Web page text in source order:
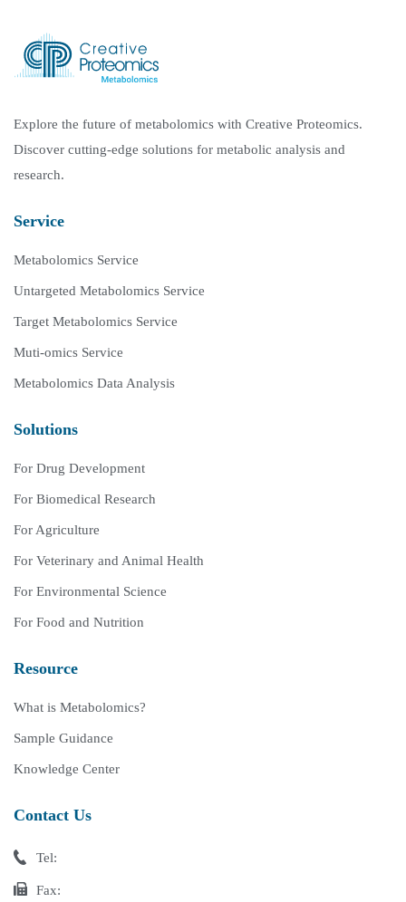
Explore the future of metabolomics with Creative Proteomics.
Discover cutting-edge solutions for metabolic analysis and
research.
Service
Metabolomics Service
Untargeted Metabolomics Service
Target Metabolomics Service
Muti-omics Service
Metabolomics Data Analysis
Solutions
For Drug Development
For Biomedical Research
For Agriculture
For Veterinary and Animal Health
For Environmental Science
For Food and Nutrition
Resource
What is Metabolomics?
Sample Guidance
Knowledge Center
Contact Us
Tel:
Fax: